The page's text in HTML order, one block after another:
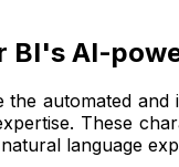
BI's AI-
the automated
These
language